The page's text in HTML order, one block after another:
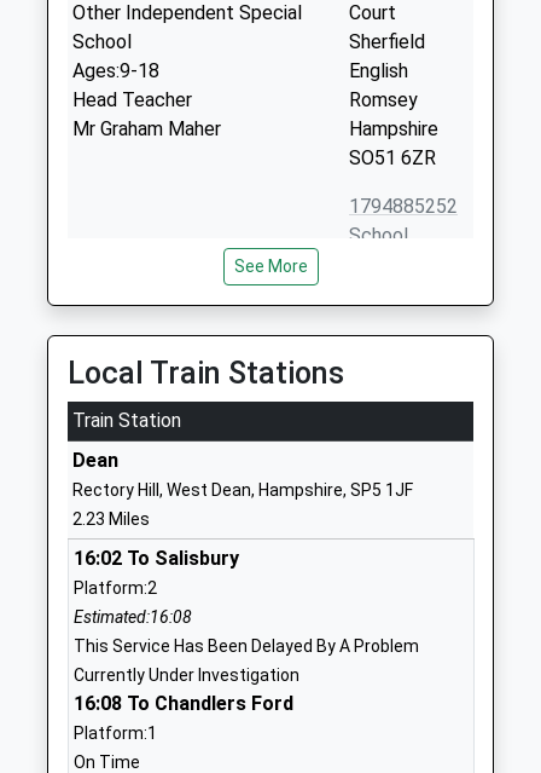
Other Independent Special
School
Ages:9-18
Head Teacher
Mr Graham Maher
Court
Sherfield
English
Romsey
Hampshire
SO51 6ZR
1794885252
School
Morgans Vale And Woodfalls
Church Of England Primary
School
Academy Converter
Ages:2-11
Head Teacher
Mr Graham Nagel-Smith
Morgans Vale
Road
SP5 2HU
01725510740
The New Forest Church Of
England Primary School
Academy Converter
Ages:2-11
Head Teacher
Mrs Caroline Whittaker
Salisbury
See More
Local Train Stations
Train Station
Dean
Rectory Hill, West Dean, Hampshire, SP5 1JF
2.23 Miles
16:02 To Salisbury
Platform:2
Estimated:16:08
This Service Has Been Delayed By A Problem
Currently Under Investigation
16:08 To Chandlers Ford
Platform:1
On Time